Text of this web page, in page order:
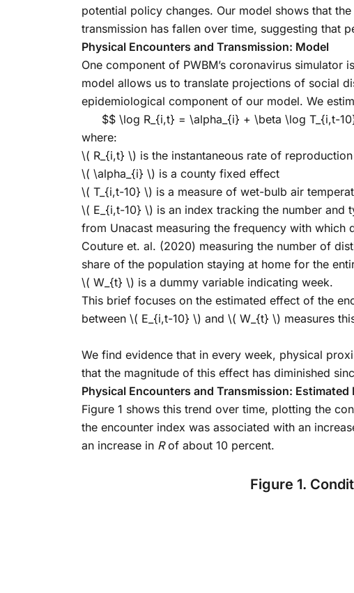
potential policy changes. Our model shows that
transmission has fallen over time, suggesting that
Physical Encounters and Transmission: Model
One component of PWBM’s coronavirus simulator
model allows us to translate projections of social
epidemiological component of our model. We
$$ \log R_{i,t} = \alpha_{i} + \beta \log T_{i,t-
where:
\( R_{i,t} \) is the instantaneous rate of
\( \alpha_{i} \) is a county fixed effect
\( T_{i,t-10} \) is a measure of wet-bulb air
\( E_{i,t-10} \) is an index tracking the number and
from Unacast measuring the frequency with which
Couture et. al. (2020) measuring the number of
share of the population staying at home for the
\( W_{t} \) is a dummy variable indicating week.
This brief focuses on the estimated effect of the
between \( E_{i,t-10} \) and \( W_{t} \) measures
We find evidence that in every week, physical
that the magnitude of this effect has diminished
Physical Encounters and Transmission: Estimated
Figure 1 shows this trend over time, plotting the
the encounter index was associated with an
an increase in Rof about 10 percent.
Figure 1.